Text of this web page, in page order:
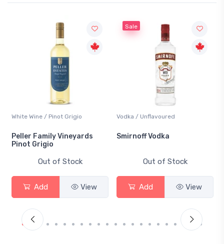
White Wine / Pinot Grigio
Peller Family Vineyards
Pinot Grigio
Out of Stock
Add View
Sale
Vodka / Unflavoured
Smirnoff Vodka
Out of Stock
Add View